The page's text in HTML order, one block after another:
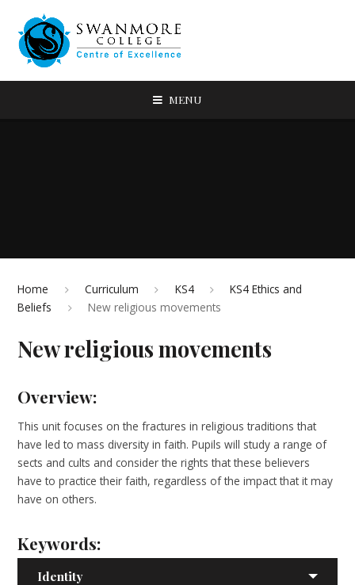
MENU
Home Curriculum KS4
KS4 Ethics and
Beliefs
New religious movements
New religious movements
Overview:
This unit focuses on the fractures in religious traditions that
have led to mass diversity in faith. Pupils will study a range of
sects and cults and consider the rights that these believers
have to practice their faith, regardless of the impact that it may
have on others.
Keywords:
Identity